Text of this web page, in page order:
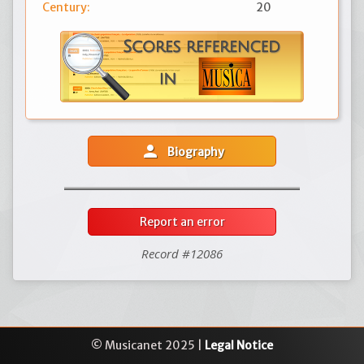
Century: 20
person Biography
Report an error
Record #12086
© Musicanet 2025 | Legal Notice